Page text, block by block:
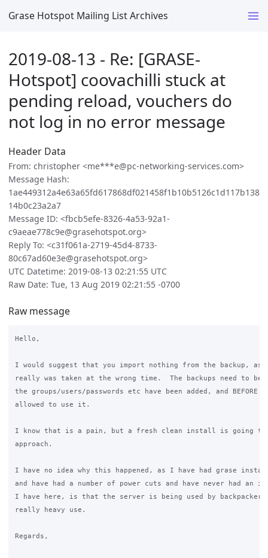
Grase Hotspot Mailing List Archives
2019-08-13 - Re: [GRASE-
Hotspot] coovachilli stuck at
pending reload, vouchers do
not log in no error message
Header Data
From: christopher <me***e@pc-networking-services.com>
Message Hash:
1ae449312a4e63a65fd617868df021458f1b10b5126c1d117b138
14b0c23a2a7
Message ID: <fbcb5efe-8326-4a53-92a1-
c9aeae778c9e@grasehotspot.org>
Reply To: <c31f061a-2719-45d4-8733-
80c67ad60e3e@grasehotspot.org>
UTC Datetime: 2019-08-13 02:21:55 UTC
Raw Date: Tue, 13 Aug 2019 02:21:55 -0700
Raw message
Hello,
I would suggest that you import nothing from the backup, as
really was taken at the wrong time.  The backups need to
the groups/users/passwords etc have been added, and BEFORE
allowed to use it.
I know that is a pain, but a fresh clean install is going
approach.
I have no idea why this happened, as I have had grase
and have had a number of power cuts and have never had an
I have here, is that the server is being used by
really heavy use.
Regards,